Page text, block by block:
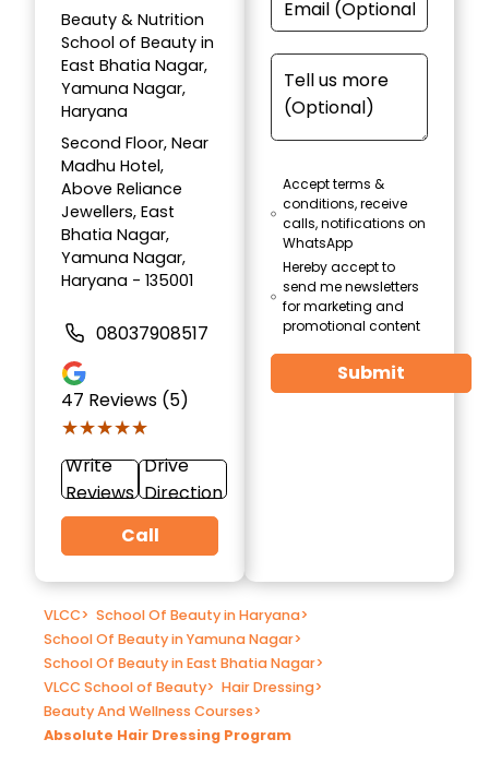
Beauty & Nutrition
School of Beauty in
East Bhatia Nagar,
Yamuna Nagar,
Haryana
Second Floor, Near
Madhu Hotel,
Above Reliance
Jewellers, East
Bhatia Nagar,
Yamuna Nagar,
Haryana - 135001
08037908517
47 Reviews (5)
★★★★★
★★★★★
Write
Reviews
Drive
Direction
Call
Accept terms &
conditions, receive
calls, notifications on
WhatsApp
Hereby accept to
send me newsletters
for marketing and
promotional content
Submit
VLCC> School Of Beauty in Haryana>
School Of Beauty in Yamuna Nagar>
School Of Beauty in East Bhatia Nagar>
VLCC School of Beauty> Hair Dressing>
Beauty And Wellness Courses>
Absolute Hair Dressing Program